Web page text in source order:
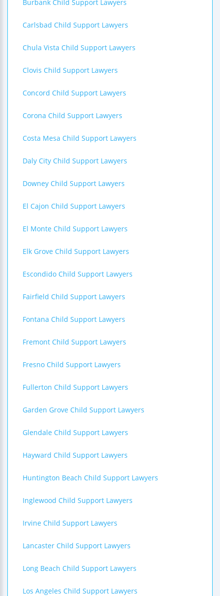
Burbank Child Support Lawyers
Carlsbad Child Support Lawyers
Chula Vista Child Support Lawyers
Clovis Child Support Lawyers
Concord Child Support Lawyers
Corona Child Support Lawyers
Costa Mesa Child Support Lawyers
Daly City Child Support Lawyers
Downey Child Support Lawyers
El Cajon Child Support Lawyers
El Monte Child Support Lawyers
Elk Grove Child Support Lawyers
Escondido Child Support Lawyers
Fairfield Child Support Lawyers
Fontana Child Support Lawyers
Fremont Child Support Lawyers
Fresno Child Support Lawyers
Fullerton Child Support Lawyers
Garden Grove Child Support Lawyers
Glendale Child Support Lawyers
Hayward Child Support Lawyers
Huntington Beach Child Support Lawyers
Inglewood Child Support Lawyers
Irvine Child Support Lawyers
Lancaster Child Support Lawyers
Long Beach Child Support Lawyers
Los Angeles Child Support Lawyers